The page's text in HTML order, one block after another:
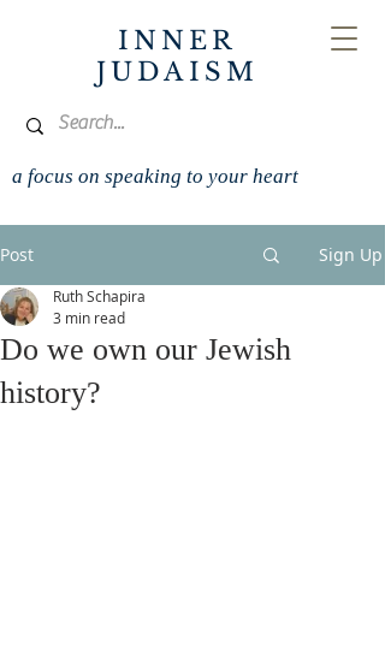
INNER
JUDAISM
a focus on speaking to your heart
Post Sign Up
Do we own our Jewish
history?
Ruth Schapira
3 min read